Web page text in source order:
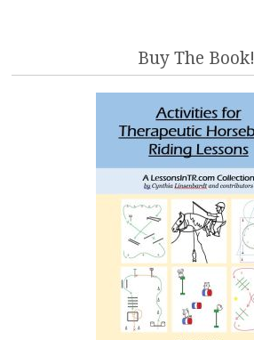
Buy The Book!